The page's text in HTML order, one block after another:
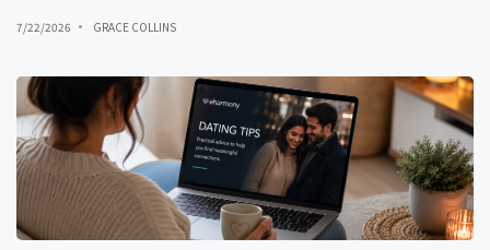
7/22/2026 GRACE COLLINS